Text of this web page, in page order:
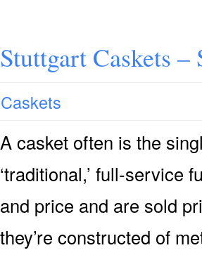
Stuttgart Caskets
Caskets
A casket often is the
‘traditional,’ full-service
and price and are sold
they’re constructed of